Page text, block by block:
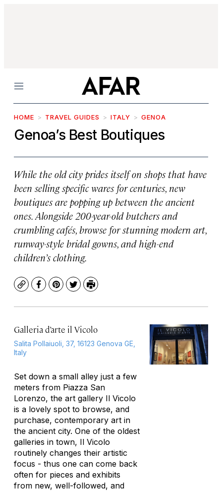
Menu
HOME TRAVEL GUIDES ITALY GENOA
Genoa’s Best Boutiques
While the old city prides itself on shops that have
been selling specific wares for centuries, new
boutiques are popping up between the ancient
ones. Alongside 200-year-old butchers and
crumbling cafés, browse for stunning modern art,
runway-style bridal gowns, and high-end
children’s clothing.
CopyFacebook
Pinterest
TwitterPrint
Galleria d’arte il Vicolo
Salita Pollaiuoli, 37, 16123 Genova GE,
Italy
Set down a small alley just a few
meters from Piazza San
Lorenzo, the art gallery Il Vicolo
is a lovely spot to browse, and
purchase, contemporary art in
the ancient city. One of the oldest
galleries in town, Il Vicolo
routinely changes their artistic
focus - thus one can come back
often for pieces and exhibits
from new, well-followed, and